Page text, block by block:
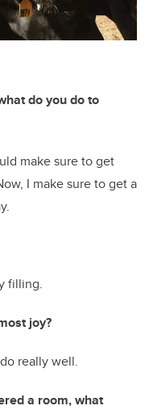
do you do to
make sure to get
I make sure to get a
filling.
joy?
really well.
a room, what